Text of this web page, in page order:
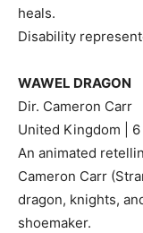
heals.
Disability
WAWEL DRAGON
Dir. Cameron Carr
United Kingdom |
An animated
Cameron Carr
dragon, knights,
shoemaker.